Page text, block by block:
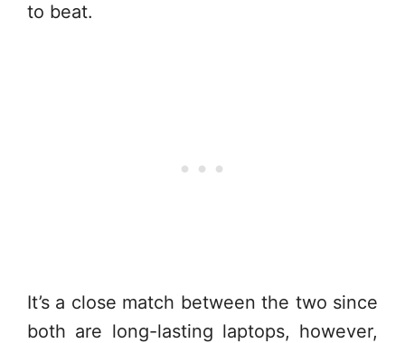
to beat.
It’s a close match between the two since
both are long-lasting laptops, however,